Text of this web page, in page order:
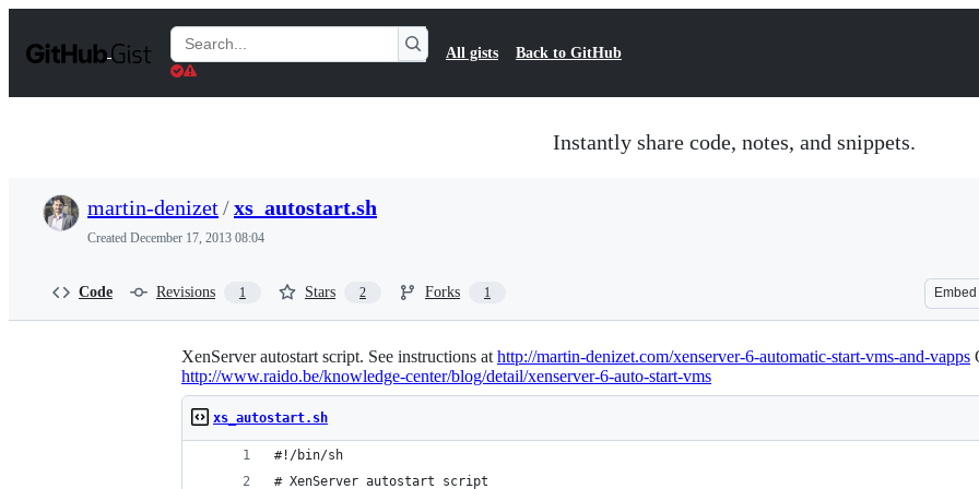
t
Search
Gists
All gists Back to GitHub
Instantly share code, notes, and snippets.
martin-denizet/xs_autostart.sh
Created December 17, 2013 08:04
Code Revisions 1 Stars 2 Forks 1 Embed
XenServer autostart script. See instructions at http://martin-denizet.com/xenserver-6-automatic-start-vms-and-vapps
http://www.raido.be/knowledge-center/blog/detail/xenserver-6-auto-start-vms
xs_autostart.sh
#!/bin/sh
# XenServer autostart script